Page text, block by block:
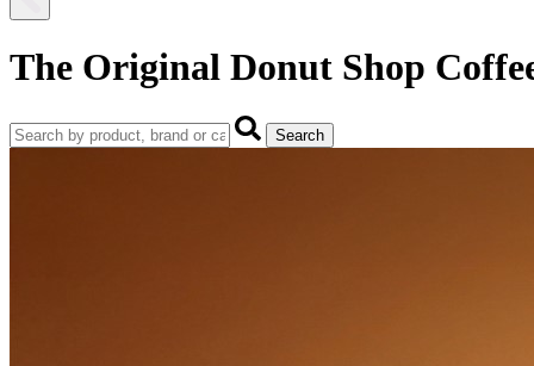
The Original Donut Shop
Search